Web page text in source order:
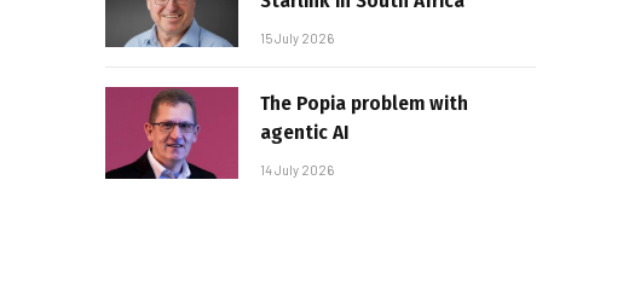
15 July 2026
The Popia problem with
agentic AI
14 July 2026